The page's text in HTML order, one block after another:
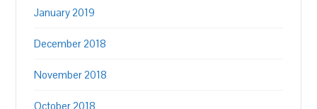
January 2019
December 2018
November 2018
October 2018